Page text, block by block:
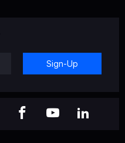
Sign-Up